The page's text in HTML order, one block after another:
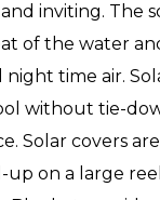
inviting. The
of the water
time air.
without tie-
Solar covers
on a large